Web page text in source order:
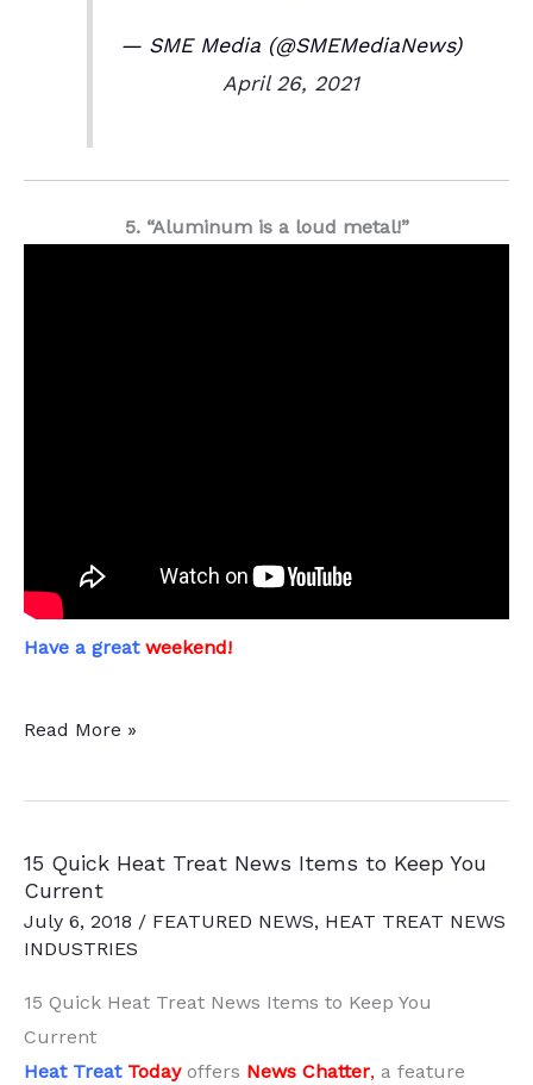
— SME Media (@SMEMediaNews)
April 26, 2021
5. “Aluminum is a loud metal!”
Have a great weekend!
This
in
Treat
Social
Media
Read More »
15 Quick Heat Treat News Items to Keep You
Current
July 6, 2018 / FEATURED NEWS, HEAT TREAT NEWS
INDUSTRIES
15 Quick Heat Treat News Items to Keep You
Current
Heat Treat Todayoffers News Chatter, a feature